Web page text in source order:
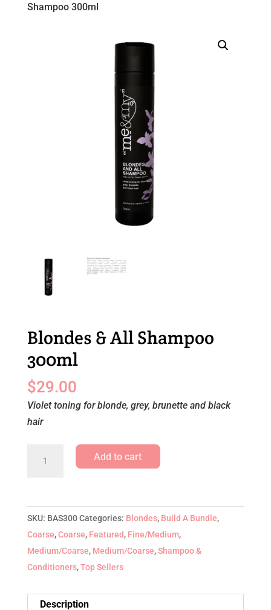
Shampoo 300ml
Blondes & All Shampoo
300ml
$29.00
Violet toning for blonde, grey, brunette and black
hair
300ml
quantity
Add to cart
SKU: BAS300 Categories: Blondes, Build A Bundle,
Coarse,Coarse, Featured, Fine/Medium,
Medium/Coarse, Medium/Coarse,Shampoo &
Conditioners,Top Sellers
Description